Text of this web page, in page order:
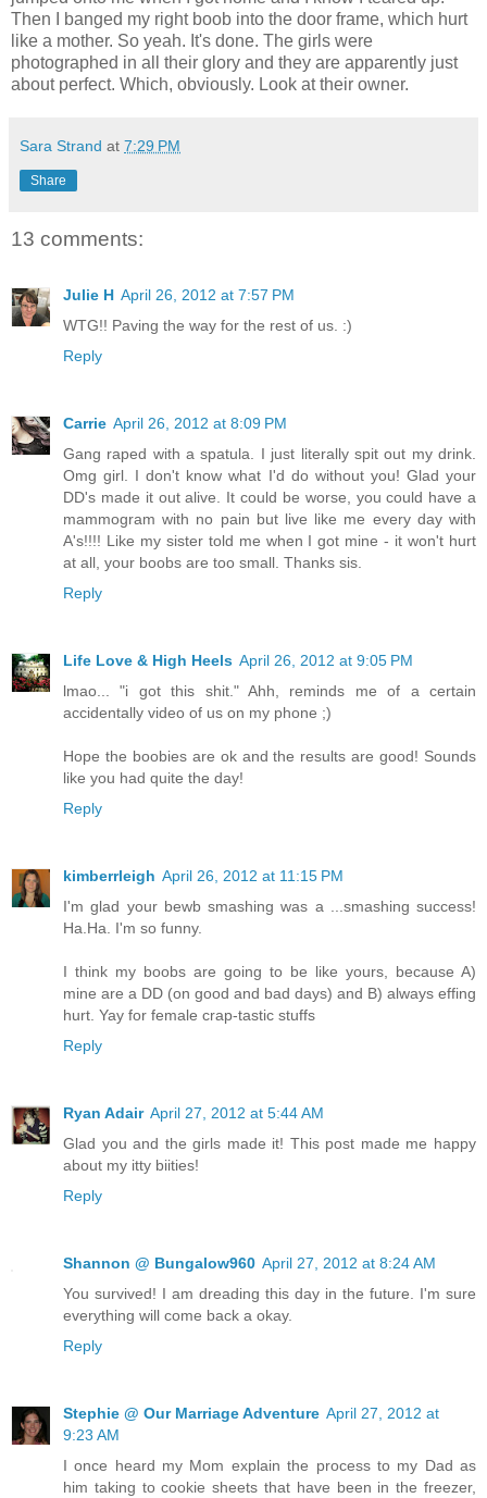
Then I banged my right boob into the door frame, which hurt
like a mother. So yeah. It's done. The girls were
photographed in all their glory and they are apparently just
about perfect. Which, obviously. Look at their owner.
Sara Strand at 7:29 PM
Share
13 comments:
Julie H April 26, 2012 at 7:57 PM
WTG!! Paving the way for the rest of us. :)
Reply
Carrie April 26, 2012 at 8:09 PM
Gang raped with a spatula. I just literally spit out my drink.
Omg girl. I don't know what I'd do without you! Glad your
DD's made it out alive. It could be worse, you could have a
mammogram with no pain but live like me every day with
A's!!!! Like my sister told me when I got mine - it won't hurt
at all, your boobs are too small. Thanks sis.
Reply
Life Love & High Heels April 26, 2012 at 9:05 PM
lmao... "i got this shit." Ahh, reminds me of a certain
accidentally video of us on my phone ;)
Hope the boobies are ok and the results are good! Sounds
like you had quite the day!
Reply
kimberrleigh April 26, 2012 at 11:15 PM
I'm glad your bewb smashing was a ...smashing success!
Ha.Ha. I'm so funny.
I think my boobs are going to be like yours, because A)
mine are a DD (on good and bad days) and B) always effing
hurt. Yay for female crap-tastic stuffs
Reply
Ryan Adair April 27, 2012 at 5:44 AM
Glad you and the girls made it! This post made me happy
about my itty biities!
Reply
Shannon @ Bungalow960 April 27, 2012 at 8:24 AM
You survived! I am dreading this day in the future. I'm sure
everything will come back a okay.
Reply
Stephie @ Our Marriage Adventure April 27, 2012 at
9:23 AM
I once heard my Mom explain the process to my Dad as
him taking to cookie sheets that have been in the freezer,